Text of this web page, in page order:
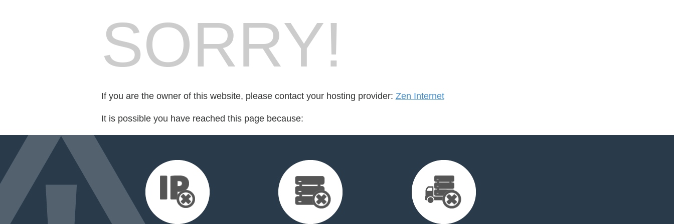
SORRY!
If you are the owner of this website, please contact your hosting provider: Zen Internet
It is possible you have reached this page because: